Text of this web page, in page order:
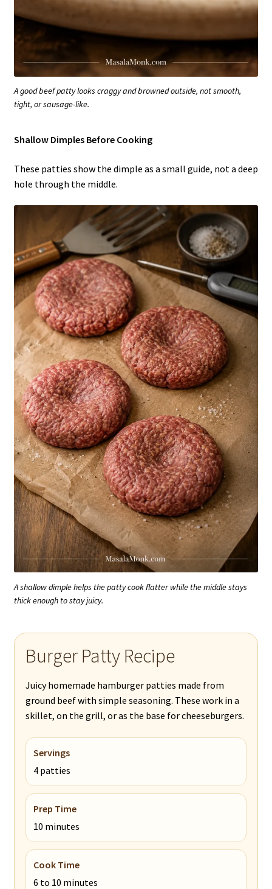
A good beef patty looks craggy and browned outside, not smooth,
tight, or sausage-like.
Shallow Dimples Before Cooking
These patties show the dimple as a small guide, not a deep
hole through the middle.
A shallow dimple helps the patty cook flatter while the middle stays
thick enough to stay juicy.
Burger Patty Recipe
Juicy homemade hamburger patties made from
ground beef with simple seasoning. These work in a
skillet, on the grill, or as the base for cheeseburgers.
Servings
4 patties
Prep Time
10 minutes
Cook Time
6 to 10 minutes